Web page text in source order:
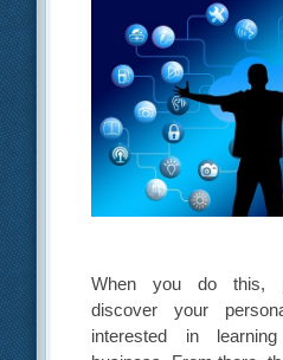
When you do this,
discover your
interested in